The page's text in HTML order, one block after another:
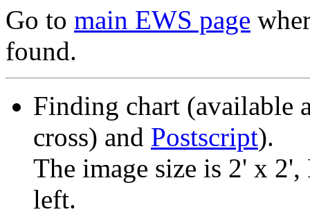
Go to main EWS page
found.
Finding chart (available
cross) and Postscript).
The image size is 2' x
left.